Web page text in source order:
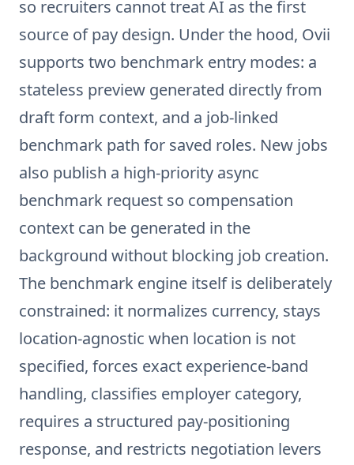
so recruiters cannot treat AI as the first
source of pay design. Under the hood, Ovii
supports two benchmark entry modes: a
stateless preview generated directly from
draft form context, and a job-linked
benchmark path for saved roles. New jobs
also publish a high-priority async
benchmark request so compensation
context can be generated in the
background without blocking job creation.
The benchmark engine itself is deliberately
constrained: it normalizes currency, stays
location-agnostic when location is not
specified, forces exact experience-band
handling, classifies employer category,
requires a structured pay-positioning
response, and restricts negotiation levers